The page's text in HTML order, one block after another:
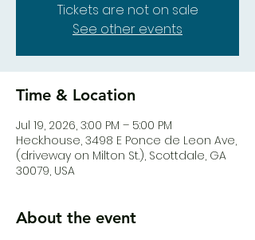
Tickets are not on sale
See other events
Time & Location
Jul 19, 2026, 3:00 PM – 5:00 PM
Heck.house, 3498 E Ponce de Leon Ave,
(driveway on Milton St.), Scottdale, GA
30079, USA
About the event